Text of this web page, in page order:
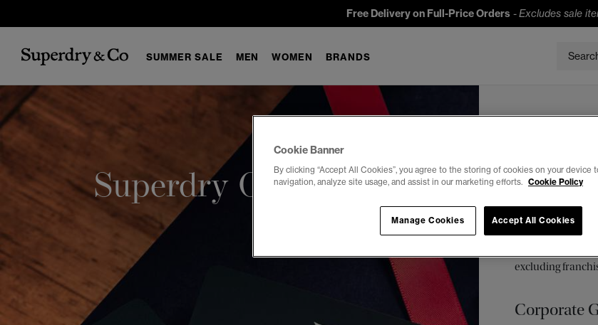
Free Delivery on Full-Price Orders -Excludes sale
SUMMER SALE MEN WOMEN BRANDS
Superdry Gift Cards
Superdry gift
amount, add
E-Gift cards can
hours after
excluding
Corporate
Cookie Banner
By clicking “Accept All Cookies”, you agree to the storing of cookies on your device
navigation, analyze site usage, and assist in our marketing efforts. Cookie Policy
Accept All Cookies
Manage Cookies